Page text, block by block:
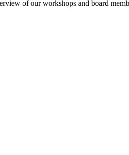
of our workshops and board